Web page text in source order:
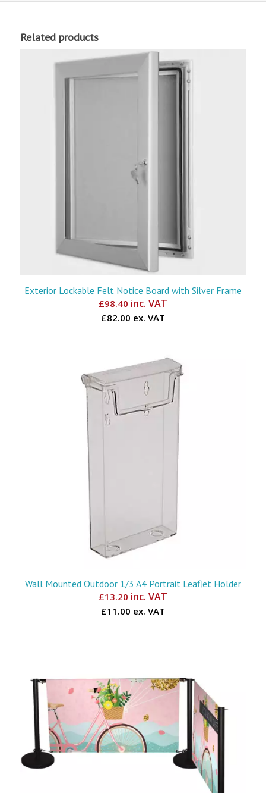
Related products
Exterior Lockable Felt Notice Board with Silver Frame
£98.40 inc. VAT
£82.00 ex. VAT
Wall Mounted Outdoor 1/3 A4 Portrait Leaflet Holder
£13.20 inc. VAT
£11.00 ex. VAT